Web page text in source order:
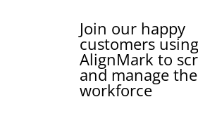
Join our happy
customers using
AlignMark to
and manage
workforce